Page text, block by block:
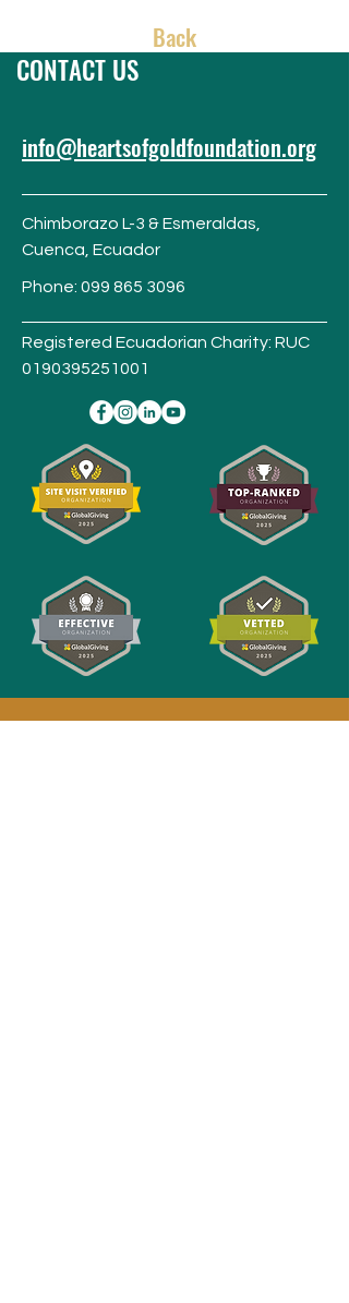
Back
CONTACT US
info@heartsofgoldfoundation.org
Chimborazo L-3 & Esmeraldas,
Cuenca, Ecuador
Phone: 099 865 3096
Registered Ecuadorian Charity: RUC
0190395251001